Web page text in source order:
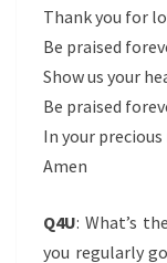
Thank you for
Be praised
Show us your
Be praised
In your precious
Amen
Q4U: What’s
you regularly